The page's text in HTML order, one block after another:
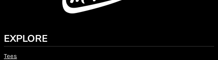
EXPLORE
Tees